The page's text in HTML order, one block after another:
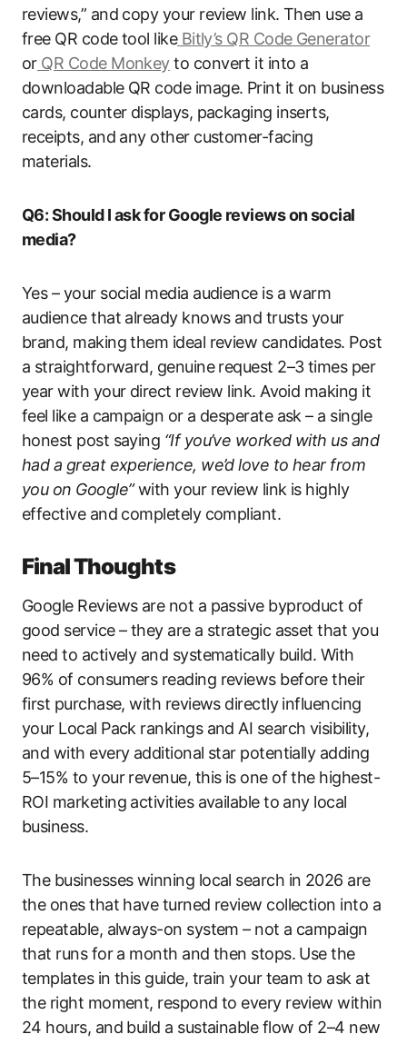
reviews,” and copy your review link. Then use a
free QR code tool likeBitly’s QR Code Generator
orQR Code Monkeyto convert it into a
downloadable QR code image. Print it on business
cards, counter displays, packaging inserts,
receipts, and any other customer-facing
materials.
Q6: Should I ask for Google reviews on social
media?
Yes – your social media audience is a warm
audience that already knows and trusts your
brand, making them ideal review candidates. Post
a straightforward, genuine request 2–3 times per
year with your direct review link. Avoid making it
feel like a campaign or a desperate ask – a single
honest post saying “If you’ve worked with us and
had a great experience, we’d love to hear from
you on Google”with your review link is highly
effective and completely compliant.
Final Thoughts
Google Reviews are not a passive byproduct of
good service – they are a strategic asset that you
need to actively and systematically build. With
96% of consumers reading reviews before their
first purchase, with reviews directly influencing
your Local Pack rankings and AI search visibility,
and with every additional star potentially adding
5–15% to your revenue, this is one of the highest-
ROI marketing activities available to any local
business.
The businesses winning local search in 2026 are
the ones that have turned review collection into a
repeatable, always-on system – not a campaign
that runs for a month and then stops. Use the
templates in this guide, train your team to ask at
the right moment, respond to every review within
24 hours, and build a sustainable flow of 2–4 new